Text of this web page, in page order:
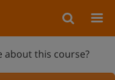
about this course?